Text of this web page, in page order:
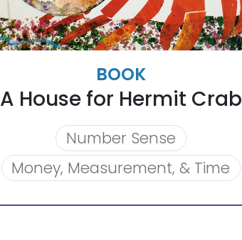
BOOK
A House for Hermit Crab
Number Sense
Money, Measurement, & Time